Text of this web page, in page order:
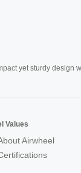
yet sturdy design
Values
Airwheel